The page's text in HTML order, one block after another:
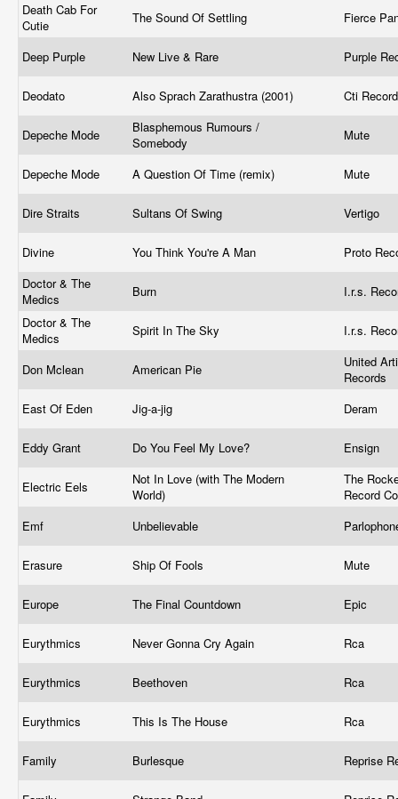
Death Cab For
Cutie
The Sound Of Settling Fierce
Deep Purple New Live & Rare Purple
Deodato Also Sprach Zarathustra (2001) Cti
Depeche Mode
Blasphemous Rumours /
Somebody
Mute ‎
Depeche Mode A Question Of Time (remix) Mute ‎
Dire Straits Sultans Of Swing Vertigo
Divine You Think You're A Man
Proto
Doctor & The
Medics
Burn
I.r.s.
Doctor & The
Medics
Spirit In The Sky I.r.s.
Don Mclean American Pie
United
Records
East Of Eden
Jig-a-jig Deram
Eddy Grant Do You Feel My Love? Ensign
Electric Eels
Not In Love (with The Modern
World)
The
Record
Emf
Unbelievable
Erasure Ship Of Fools Mute ‎
Europe The Final Countdown Epic
Eurythmics Never Gonna Cry Again Rca ‎
Eurythmics Beethoven Rca
Eurythmics This Is The House Rca ‎
Family Burlesque Reprise